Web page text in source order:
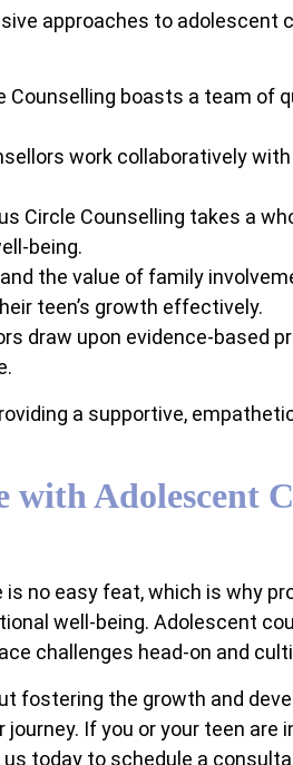
approaches to
Counselling boasts a team of
work collaboratively
Circle Counselling takes a
being.
the value of family
teen’s growth effectively.
draw upon evidence-based
a supportive,
Adolescent
no easy feat, which is why
well-being. Adolescent
challenges head-on and
fostering the growth and
If you or your teen are
today to schedule a